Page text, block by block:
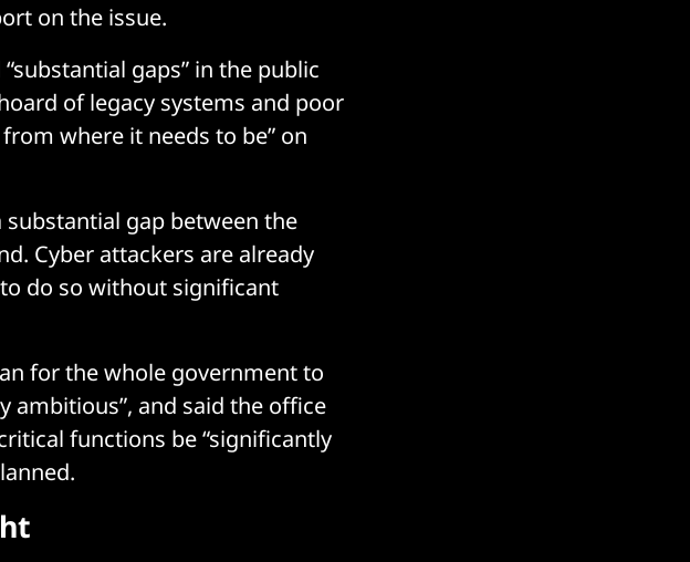
on the issue.
gaps” in the public
of legacy systems and poor
where it needs to be” on
substantial gap between the
Cyber attackers are already
do so without significant
for the whole government to
ambitious”, and said the office
functions be “significantly